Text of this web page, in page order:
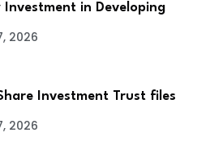
Investment in Developing
2026
Investment Trust files
2026